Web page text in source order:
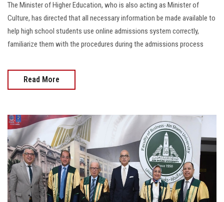
The Minister of Higher Education, who is also acting as Minister of
Culture, has directed that all necessary information be made available to
help high school students use online admissions system correctly,
familiarize them with the procedures during the admissions process
Read More